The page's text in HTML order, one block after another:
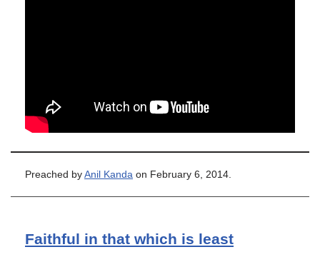
Preached by Anil Kanda on February 6, 2014.
Faithful in that which is least